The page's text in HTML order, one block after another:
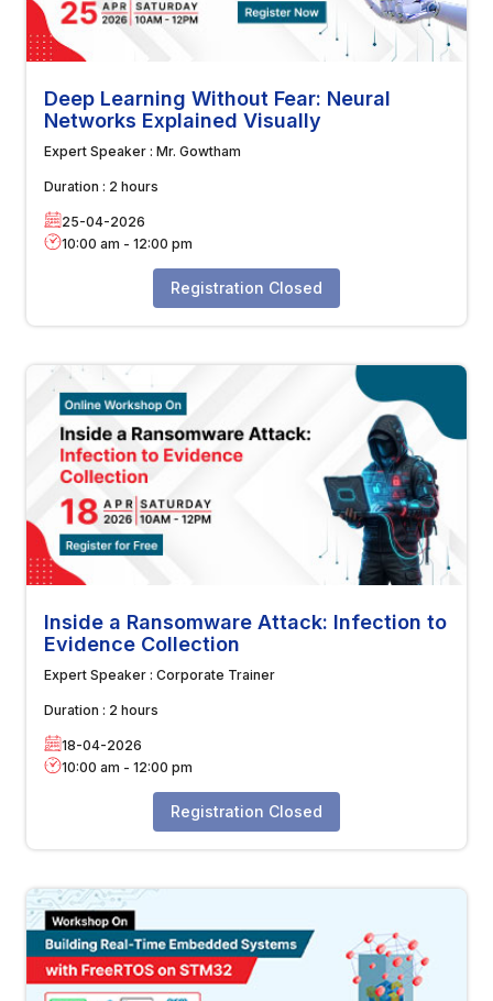
Deep Learning Without Fear: Neural
Networks Explained Visually
Expert Speaker : Mr. Gowtham
Duration : 2 hours
25-04-2026
10:00 am - 12:00 pm
Registration Closed
Inside a Ransomware Attack: Infection to
Evidence Collection
Expert Speaker : Corporate Trainer
Duration : 2 hours
18-04-2026
10:00 am - 12:00 pm
Registration Closed